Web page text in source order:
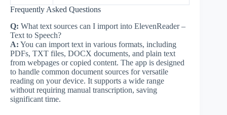
Frequently Asked Questions
Q: What text sources can I import into ElevenReader –
Text to Speech?
A: You can import text in various formats, including
PDFs, TXT files, DOCX documents, and plain text
from webpages or copied content. The app is designed
to handle common document sources for versatile
reading on your device. It supports a wide range
without requiring manual transcription, saving
significant time.